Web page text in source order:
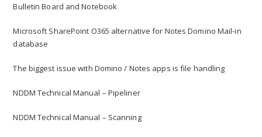
Bulletin Board and Notebook
Microsoft SharePoint O365 alternative for Notes Domino Mail-in
database
The biggest issue with Domino / Notes apps is file handling
NDDM Technical Manual – Pipeliner
NDDM Technical Manual – Scanning